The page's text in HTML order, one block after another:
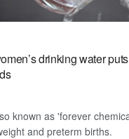
drinking water
known as 'forever
and preterm births.